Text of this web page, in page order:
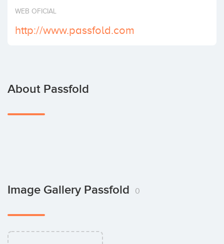
Invest
WEB OFICIAL
http://www.passfold.com
About Passfold
Image Gallery Passfold 0